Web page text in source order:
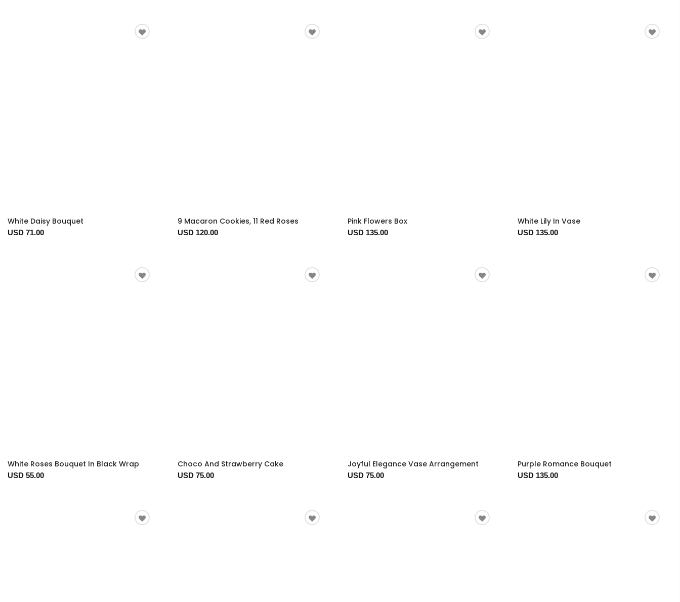
White Daisy Bouquet
USD 71.00
9 Macaron Cookies, 11 Red Roses
USD 120.00
Pink Flowers Box
USD 135.00
White Lily In Vase
USD 135.00
White Roses Bouquet In Black Wrap
USD 55.00
Choco And Strawberry Cake
USD 75.00
Joyful Elegance Vase Arrangement
USD 75.00
Purple Romance Bouquet
USD 135.00